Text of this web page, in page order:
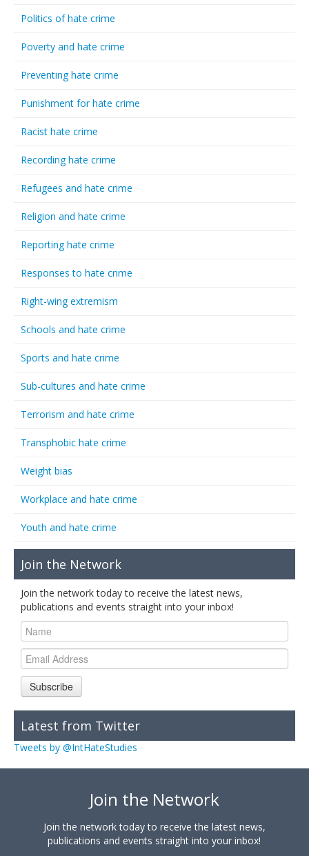
Politics of hate crime
Poverty and hate crime
Preventing hate crime
Punishment for hate crime
Racist hate crime
Recording hate crime
Refugees and hate crime
Religion and hate crime
Reporting hate crime
Responses to hate crime
Right-wing extremism
Schools and hate crime
Sports and hate crime
Sub-cultures and hate crime
Terrorism and hate crime
Transphobic hate crime
Weight bias
Workplace and hate crime
Youth and hate crime
Join the Network
Join the network today to receive the latest news,
publications and events straight into your inbox!
Subscribe
Latest from Twitter
Tweets by @IntHateStudies
Join the Network
Join the network today to receive the latest news,
publications and events straight into your inbox!